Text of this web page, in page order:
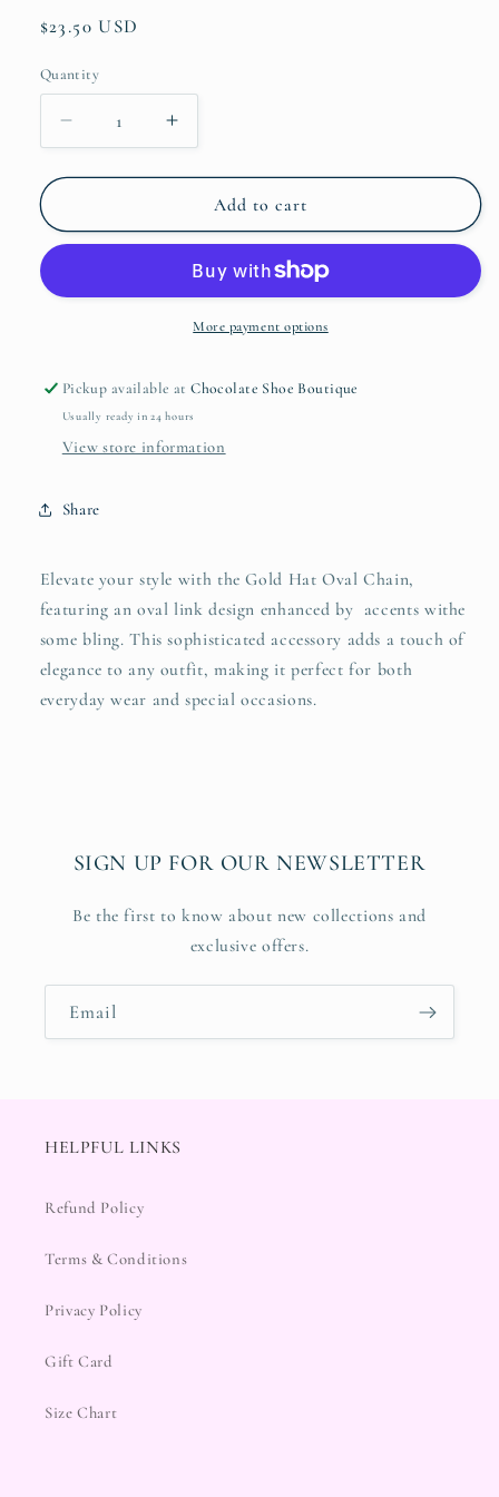
Regular
$23.50 USD
Quantity
Quantity
Decrease
quantity
for
Hat
Oval
Increase
quantity
for
Gold
Hat
Chain
Add to cart
More payment options
Pickup available atChocolate Shoe Boutique
Usually ready in 24 hours
View store information
Share
Elevate your style with the Gold Hat Oval Chain,
featuring an oval link design enhanced by accents withe
some bling. This sophisticated accessory adds a touch of
elegance to any outfit, making it perfect for both
everyday wear and special occasions.
SIGN UP FOR OUR NEWSLETTER
Be the first to know about new collections and
exclusive offers.
Email
HELPFUL LINKS
Refund Policy
Terms & Conditions
Privacy Policy
Gift Card
Size Chart